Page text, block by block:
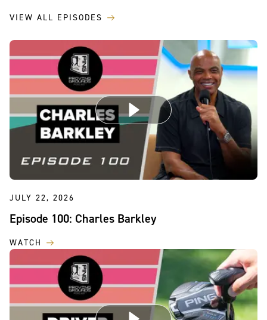
VIEW ALL EPISODES
JULY 22, 2026
Episode 100: Charles Barkley
WATCH